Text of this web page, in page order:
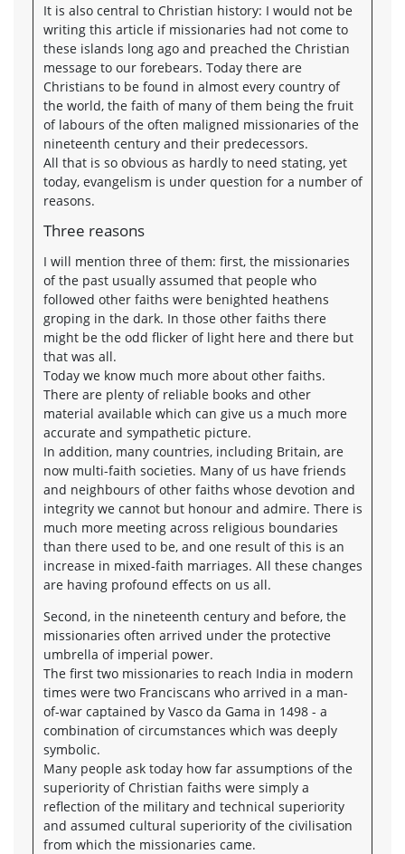
It is also central to Christian history: I would not be
writing this article if missionaries had not come to
these islands long ago and preached the Christian
message to our forebears. Today there are
Christians to be found in almost every country of
the world, the faith of many of them being the fruit
of labours of the often maligned missionaries of the
nineteenth century and their predecessors.
All that is so obvious as hardly to need stating, yet
today, evangelism is under question for a number of
reasons.
Three reasons
I will mention three of them: first, the missionaries
of the past usually assumed that people who
followed other faiths were benighted heathens
groping in the dark. In those other faiths there
might be the odd flicker of light here and there but
that was all.
Today we know much more about other faiths.
There are plenty of reliable books and other
material available which can give us a much more
accurate and sympathetic picture.
In addition, many countries, including Britain, are
now multi-faith societies. Many of us have friends
and neighbours of other faiths whose devotion and
integrity we cannot but honour and admire. There is
much more meeting across religious boundaries
than there used to be, and one result of this is an
increase in mixed-faith marriages. All these changes
are having profound effects on us all.
Second, in the nineteenth century and before, the
missionaries often arrived under the protective
umbrella of imperial power.
The first two missionaries to reach India in modern
times were two Franciscans who arrived in a man-
of-war captained by Vasco da Gama in 1498 - a
combination of circumstances which was deeply
symbolic.
Many people ask today how far assumptions of the
superiority of Christian faiths were simply a
reflection of the military and technical superiority
and assumed cultural superiority of the civilisation
from which the missionaries came.